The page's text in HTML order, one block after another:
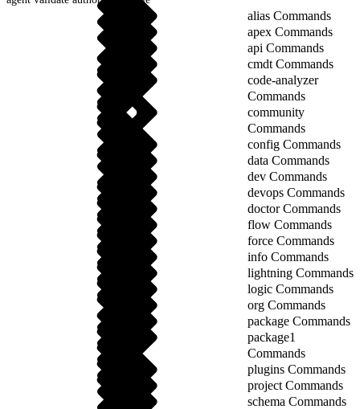
alias Commands
apex Commands
api Commands
cmdt Commands
code-analyzer
Commands
community
Commands
config Commands
data Commands
dev Commands
devops Commands
doctor Commands
flow Commands
force Commands
info Commands
lightning Commands
logic Commands
org Commands
package Commands
package1
Commands
plugins Commands
project Commands
schema Commands